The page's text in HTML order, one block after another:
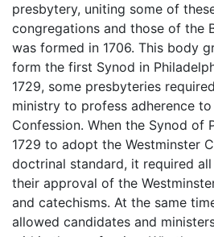
presbytery, uniting some of
congregations and those of the
was formed in 1706. This body
form the first Synod in
1729, some presbyteries
ministry to profess adherence
Confession. When the Synod of
1729 to adopt the Westminster
doctrinal standard, it required
their approval of the
and catechisms. At the same
allowed candidates and